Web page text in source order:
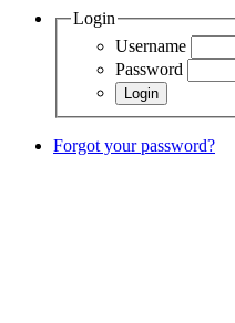
Login
Username
Password
Forgot your password?